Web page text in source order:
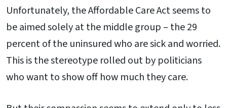
Unfortunately, the Affordable Care Act seems to
be aimed solely at the middle group – the 29
percent of the uninsured who are sick and worried.
This is the stereotype rolled out by politicians
who want to show off how much they care.